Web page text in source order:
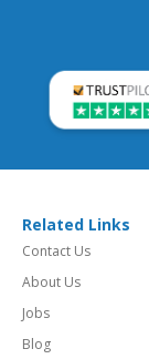
Related Links
Contact Us
About Us
Jobs
Blog